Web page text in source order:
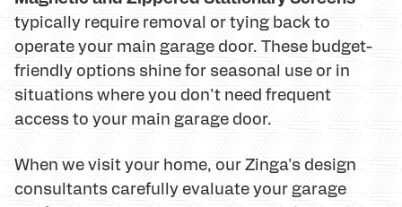
typically require removal or tying back to
operate your main garage door. These budget-
friendly options shine for seasonal use or in
situations where you don't need frequent
access to your main garage door.
When we visit your home, our Zinga's design
consultants carefully evaluate your garage